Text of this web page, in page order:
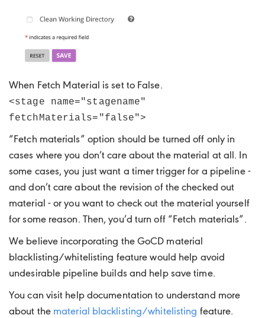
When Fetch Material is set to False.
<stage name="stagename"
fetchMaterials="false">
“Fetch materials” option should be turned off only in
cases where you don’t care about the material at all. In
some cases, you just want a timer trigger for a pipeline -
and don’t care about the revision of the checked out
material - or you want to check out the material yourself
for some reason. Then, you’d turn off “Fetch materials”.
We believe incorporating the GoCD material
blacklisting/whitelisting feature would help avoid
undesirable pipeline builds and help save time.
You can visit help documentation to understand more
about the material blacklisting/whitelisting feature.